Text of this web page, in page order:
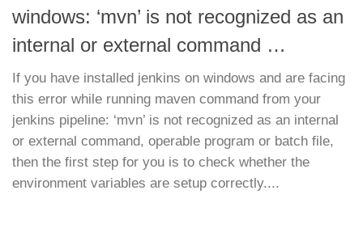
windows: ‘mvn’ is not recognized as an
internal or external command …
If you have installed jenkins on windows and are facing
this error while running maven command from your
jenkins pipeline: ‘mvn’ is not recognized as an internal
or external command, operable program or batch file,
then the first step for you is to check whether the
environment variables are setup correctly....